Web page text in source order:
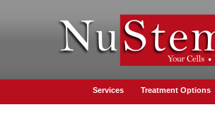
Services Treatment Options